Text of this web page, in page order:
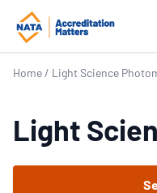
Home / Light Science
Light